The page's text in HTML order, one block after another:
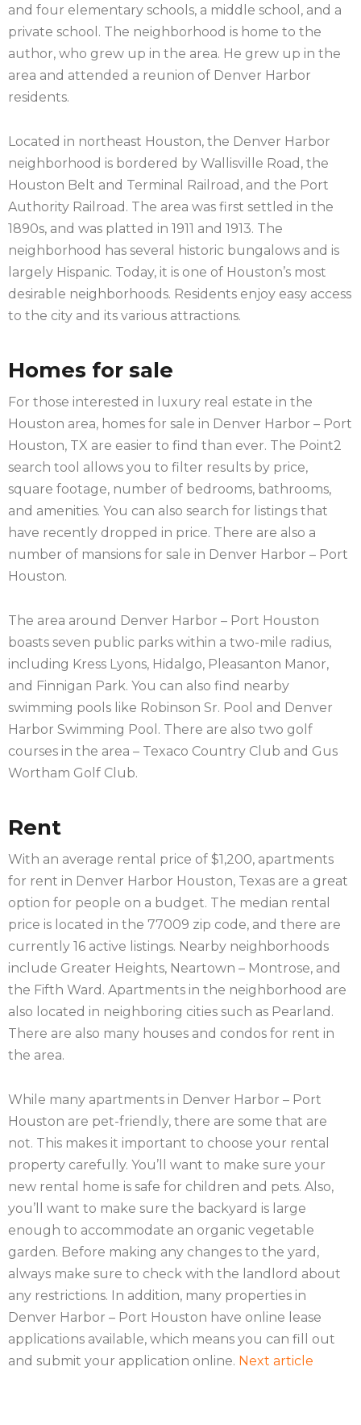
and four elementary schools, a middle school, and a
private school. The neighborhood is home to the
author, who grew up in the area. He grew up in the
area and attended a reunion of Denver Harbor
residents.
Located in northeast Houston, the Denver Harbor
neighborhood is bordered by Wallisville Road, the
Houston Belt and Terminal Railroad, and the Port
Authority Railroad. The area was first settled in the
1890s, and was platted in 1911 and 1913. The
neighborhood has several historic bungalows and is
largely Hispanic. Today, it is one of Houston’s most
desirable neighborhoods. Residents enjoy easy access
to the city and its various attractions.
Homes for sale
For those interested in luxury real estate in the
Houston area, homes for sale in Denver Harbor – Port
Houston, TX are easier to find than ever. The Point2
search tool allows you to filter results by price,
square footage, number of bedrooms, bathrooms,
and amenities. You can also search for listings that
have recently dropped in price. There are also a
number of mansions for sale in Denver Harbor – Port
Houston.
The area around Denver Harbor – Port Houston
boasts seven public parks within a two-mile radius,
including Kress Lyons, Hidalgo, Pleasanton Manor,
and Finnigan Park. You can also find nearby
swimming pools like Robinson Sr. Pool and Denver
Harbor Swimming Pool. There are also two golf
courses in the area – Texaco Country Club and Gus
Wortham Golf Club.
Rent
With an average rental price of $1,200, apartments
for rent in Denver Harbor Houston, Texas are a great
option for people on a budget. The median rental
price is located in the 77009 zip code, and there are
currently 16 active listings. Nearby neighborhoods
include Greater Heights, Neartown – Montrose, and
the Fifth Ward. Apartments in the neighborhood are
also located in neighboring cities such as Pearland.
There are also many houses and condos for rent in
the area.
While many apartments in Denver Harbor – Port
Houston are pet-friendly, there are some that are
not. This makes it important to choose your rental
property carefully. You’ll want to make sure your
new rental home is safe for children and pets. Also,
you’ll want to make sure the backyard is large
enough to accommodate an organic vegetable
garden. Before making any changes to the yard,
always make sure to check with the landlord about
any restrictions. In addition, many properties in
Denver Harbor – Port Houston have online lease
applications available, which means you can fill out
and submit your application online. Next article